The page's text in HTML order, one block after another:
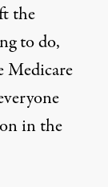
the
to do,
Medicare
in the